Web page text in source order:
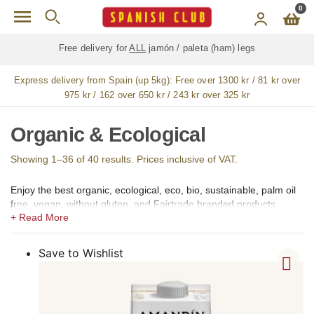
Skip to main content 0
Free delivery forALL jamón / paleta (ham) legs
Express delivery from Spain (up 5kg): Free over 1300 kr / 81 kr over
975 kr / 162 over 650 kr / 243 kr over 325 kr
Organic & Ecological
Showing 1–36 of 40 results. Prices inclusive of VAT.
Enjoy the best organic, ecological, eco, bio, sustainable, palm oil
free, vegan, without gluten, and Fairtrade branded products
produced in Spain available for online shopping in our Organic
and Ecological shop section for the Sweden. From food and
ecological products to enjoy the most popular Spanish tapas and
products are sourced from all around Spain for you to enjoy at
Save to Wishlist